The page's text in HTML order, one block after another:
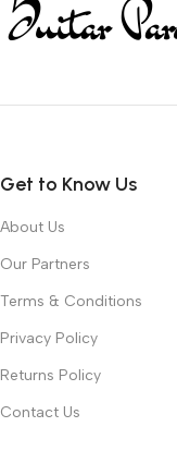
Get to Know Us
About Us
Our Partners
Terms & Conditions
Privacy Policy
Returns Policy
Contact Us